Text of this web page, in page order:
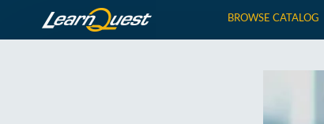
BROWSE CATALOG